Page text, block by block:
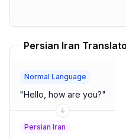
Persian Iran
Normal Language
"Hello, how are you?"
Persian Iran